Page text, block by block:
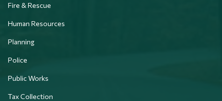
Fire & Rescue
Human Resources
Planning
Police
Public Works
Tax Collection